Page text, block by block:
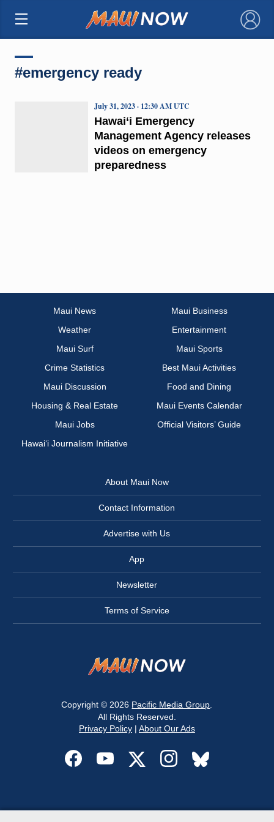
×
#emergency ready
Hawai‘i Emergency
Management Agency releases
videos on emergency
preparedness
July 31, 2023 · 12:30 AM UTC
Maui News
Maui Business
Weather
Entertainment
Maui Surf
Maui Sports
Crime Statistics
Best Maui Activities
Maui Discussion
Food and Dining
Housing & Real Estate
Maui Events Calendar
Maui Jobs
Official Visitors’ Guide
Hawai‘i Journalism Initiative
About Maui Now
Contact Information
Advertise with Us
App
Newsletter
Terms of Service
Copyright © 2026 Pacific Media Group
All Rights Reserved.
Privacy Policy| About Our Ads